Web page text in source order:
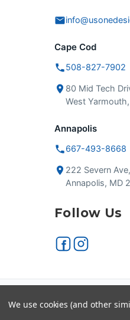
Cape Cod
508-827-7902
80 Mid Tech
West
Annapolis
667-493-8668
222 Severn
Annapolis, MD
Follow Us
Secure
We use cookies (and other